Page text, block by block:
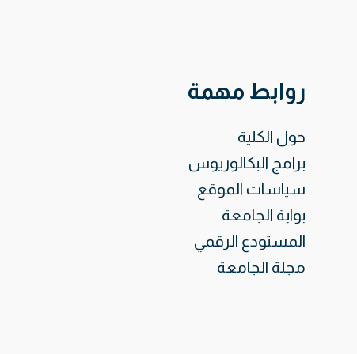
روابط مهمة
حول الكلية
برامج البكالوريوس
سياسات الموقع
بوابة الجامعة
المستودع الرقمي
مجلة الجامعة